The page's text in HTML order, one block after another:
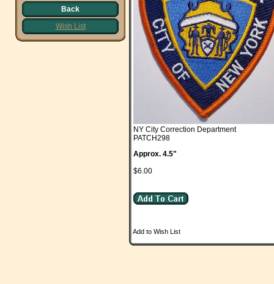
Back
Wish List
NY City Correction Department
PATCH298
Approx. 4.5"
$6.00
Add to Wish List